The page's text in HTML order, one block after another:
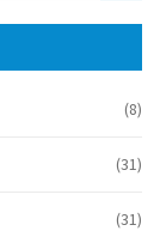
(8)
(31)
(31)